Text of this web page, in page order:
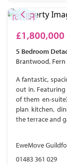
£1,800,000
5 Bedroom
Brantwood, Fern
A fantastic,
out in.
of them en-
plan kitchen,
the terrace and
EweMove
01483 361 029